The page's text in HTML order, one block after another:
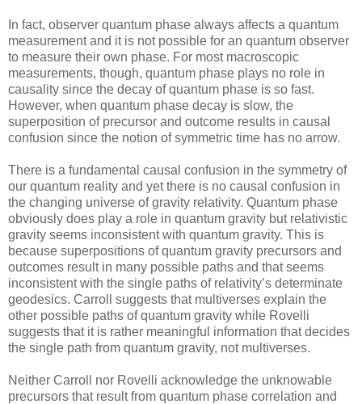
In fact, observer quantum phase always affects a quantum
measurement and it is not possible for an quantum observer
to measure their own phase. For most macroscopic
measurements, though, quantum phase plays no role in
causality since the decay of quantum phase is so fast.
However, when quantum phase decay is slow, the
superposition of precursor and outcome results in causal
confusion since the notion of symmetric time has no arrow.
There is a fundamental causal confusion in the symmetry of
our quantum reality and yet there is no causal confusion in
the changing universe of gravity relativity. Quantum phase
obviously does play a role in quantum gravity but relativistic
gravity seems inconsistent with quantum gravity. This is
because superpositions of quantum gravity precursors and
outcomes result in many possible paths and that seems
inconsistent with the single paths of relativity’s determinate
geodesics. Carroll suggests that multiverses explain the
other possible paths of quantum gravity while Rovelli
suggests that it is rather meaningful information that decides
the single path from quantum gravity, not multiverses.
Neither Carroll nor Rovelli acknowledge the unknowable
precursors that result from quantum phase correlation and